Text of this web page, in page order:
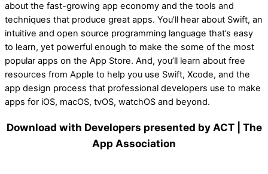
about the fast-growing app economy and the tools and
techniques that produce great apps. You’ll hear about Swift, an
intuitive and open source programming language that’s easy
to learn, yet powerful enough to make the some of the most
popular apps on the App Store. And, you’ll learn about free
resources from Apple to help you use Swift, Xcode, and the
app design process that professional developers use to make
apps for iOS, macOS, tvOS, watchOS and beyond.
Download with Developers presented by ACT | The
App Association